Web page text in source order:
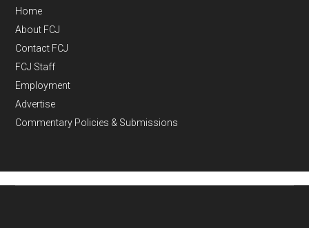
Home
About FCJ
Contact FCJ
FCJ Staff
Employment
Advertise
Commentary Policies & Submissions